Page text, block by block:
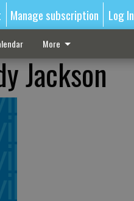
Manage subscription Log In
More
Jackson